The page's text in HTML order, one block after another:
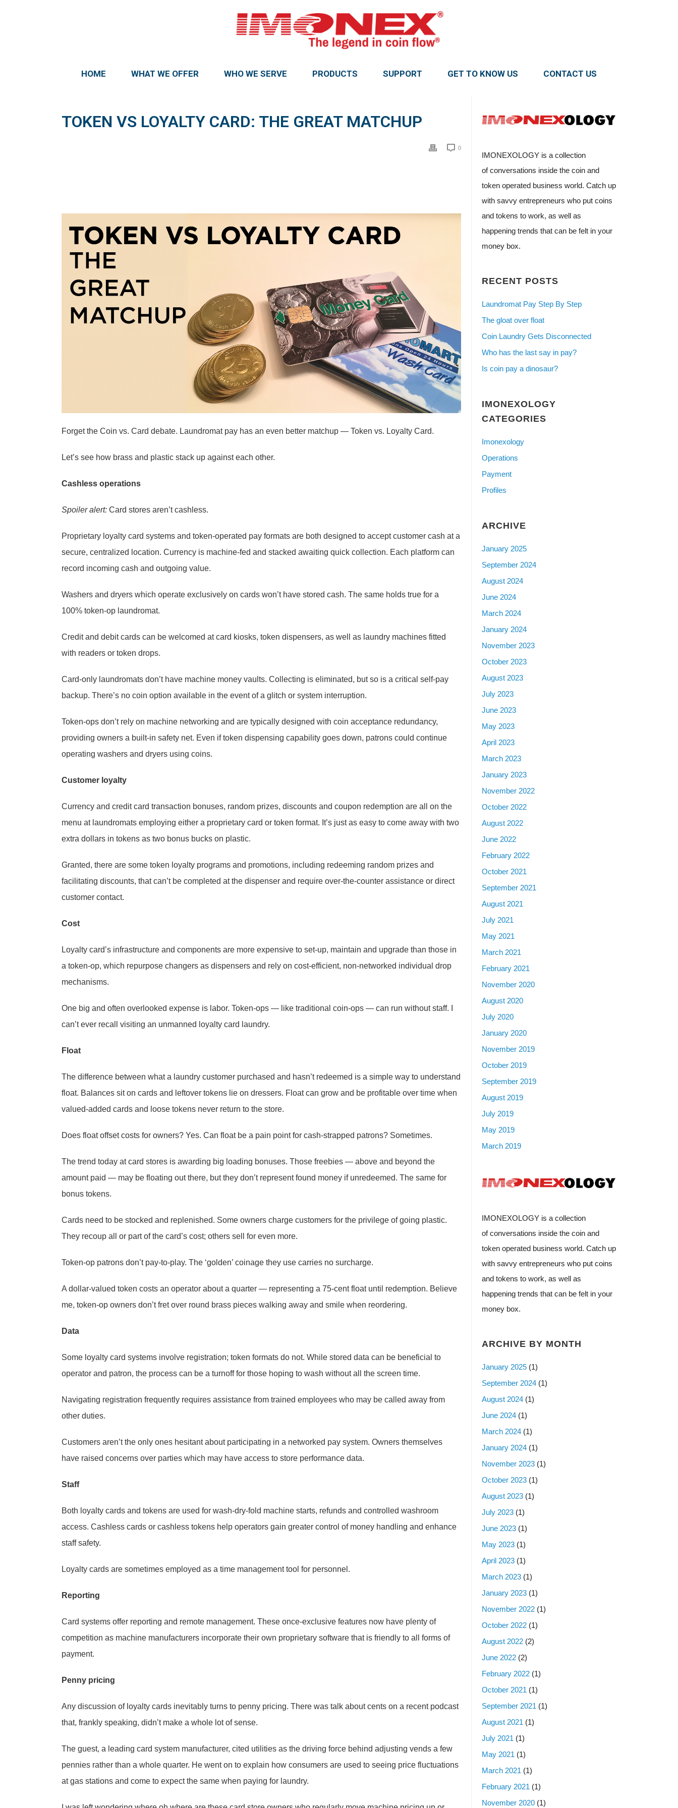
HOME WHAT WE OFFER WHO WE SERVE PRODUCTS SUPPORT GET TO KNOW US CONTACT US
TOKEN VS LOYALTY CARD: THE GREAT MATCHUP
0
Forget the Coin vs. Card debate. Laundromat pay has an even better matchup — Token vs. Loyalty Card.
Let’s see how brass and plastic stack up against each other.
Cashless operations
Spoiler alert: Card stores aren’t cashless.
Proprietary loyalty card systems and token-operated pay formats are both designed to accept customer cash at a
secure, centralized location. Currency is machine-fed and stacked awaiting quick collection. Each platform can
record incoming cash and outgoing value.
Washers and dryers which operate exclusively on cards won’t have stored cash. The same holds true for a
100% token-op laundromat.
Credit and debit cards can be welcomed at card kiosks, token dispensers, as well as laundry machines fitted
with readers or token drops.
Card-only laundromats don’t have machine money vaults. Collecting is eliminated, but so is a critical self-pay
backup. There’s no coin option available in the event of a glitch or system interruption.
Token-ops don’t rely on machine networking and are typically designed with coin acceptance redundancy,
providing owners a built-in safety net. Even if token dispensing capability goes down, patrons could continue
operating washers and dryers using coins.
Customer loyalty
Currency and credit card transaction bonuses, random prizes, discounts and coupon redemption are all on the
menu at laundromats employing either a proprietary card or token format. It’s just as easy to come away with two
extra dollars in tokens as two bonus bucks on plastic.
Granted, there are some token loyalty programs and promotions, including redeeming random prizes and
facilitating discounts, that can’t be completed at the dispenser and require over-the-counter assistance or direct
customer contact.
Cost
Loyalty card’s infrastructure and components are more expensive to set-up, maintain and upgrade than those in
a token-op, which repurpose changers as dispensers and rely on cost-efficient, non-networked individual drop
mechanisms.
One big and often overlooked expense is labor. Token-ops — like traditional coin-ops — can run without staff. I
can’t ever recall visiting an unmanned loyalty card laundry.
Float
The difference between what a laundry customer purchased and hasn’t redeemed is a simple way to understand
float. Balances sit on cards and leftover tokens lie on dressers. Float can grow and be profitable over time when
valued-added cards and loose tokens never return to the store.
Does float offset costs for owners? Yes. Can float be a pain point for cash-strapped patrons? Sometimes.
The trend today at card stores is awarding big loading bonuses. Those freebies — above and beyond the
amount paid — may be floating out there, but they don’t represent found money if unredeemed. The same for
bonus tokens.
Cards need to be stocked and replenished. Some owners charge customers for the privilege of going plastic.
They recoup all or part of the card’s cost; others sell for even more.
Token-op patrons don’t pay-to-play. The ‘golden’ coinage they use carries no surcharge.
A dollar-valued token costs an operator about a quarter — representing a 75-cent float until redemption. Believe
me, token-op owners don’t fret over round brass pieces walking away and smile when reordering.
Data
Some loyalty card systems involve registration; token formats do not. While stored data can be beneficial to
operator and patron, the process can be a turnoff for those hoping to wash without all the screen time.
Navigating registration frequently requires assistance from trained employees who may be called away from
other duties.
Customers aren’t the only ones hesitant about participating in a networked pay system. Owners themselves
have raised concerns over parties which may have access to store performance data.
Staff
Both loyalty cards and tokens are used for wash-dry-fold machine starts, refunds and controlled washroom
access. Cashless cards or cashless tokens help operators gain greater control of money handling and enhance
staff safety.
Loyalty cards are sometimes employed as a time management tool for personnel.
Reporting
Card systems offer reporting and remote management. These once-exclusive features now have plenty of
competition as machine manufacturers incorporate their own proprietary software that is friendly to all forms of
payment.
Penny pricing
Any discussion of loyalty cards inevitably turns to penny pricing. There was talk about cents on a recent podcast
that, frankly speaking, didn’t make a whole lot of sense.
The guest, a leading card system manufacturer, cited utilities as the driving force behind adjusting vends a few
pennies rather than a whole quarter. He went on to explain how consumers are used to seeing price fluctuations
at gas stations and come to expect the same when paying for laundry.
IMONEXOLOGY is a collection
of conversations inside the coin and
token operated business world. Catch up
with savvy entrepreneurs who put coins
and tokens to work, as well as
happening trends that can be felt in your
money box.
RECENT POSTS
Laundromat Pay Step By Step
The gloat over float
Coin Laundry Gets Disconnected
Who has the last say in pay?
Is coin pay a dinosaur?
IMONEXOLOGY
CATEGORIES
Imonexology
Operations
Payment
Profiles
ARCHIVE
January 2025
September 2024
August 2024
June 2024
March 2024
January 2024
November 2023
October 2023
August 2023
July 2023
June 2023
May 2023
April 2023
March 2023
January 2023
November 2022
October 2022
August 2022
June 2022
February 2022
October 2021
September 2021
August 2021
July 2021
May 2021
March 2021
February 2021
November 2020
August 2020
July 2020
January 2020
November 2019
October 2019
September 2019
August 2019
July 2019
May 2019
March 2019
IMONEXOLOGY is a collection
of conversations inside the coin and
token operated business world. Catch up
with savvy entrepreneurs who put coins
and tokens to work, as well as
happening trends that can be felt in your
money box.
ARCHIVE BY MONTH
January 2025 (1)
September 2024 (1)
August 2024 (1)
June 2024 (1)
March 2024 (1)
January 2024 (1)
November 2023 (1)
October 2023 (1)
August 2023 (1)
July 2023 (1)
June 2023 (1)
May 2023 (1)
April 2023 (1)
March 2023 (1)
January 2023 (1)
November 2022 (1)
October 2022 (1)
August 2022 (2)
June 2022 (2)
February 2022 (1)
October 2021 (1)
September 2021 (1)
August 2021 (1)
July 2021 (1)
May 2021 (1)
March 2021 (1)
February 2021 (1)
November 2020 (1)